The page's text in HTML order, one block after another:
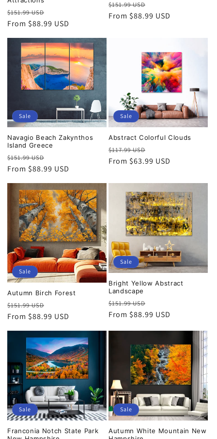
Regular
price
$151.99 USD
price
From $88.99 USD
Regular
price
$151.99 USD
price
From $88.99 USD
Sale
Navagio Beach Zakynthos
Island Greece
Regular
price
$151.99 USD
price
From $88.99 USD
Sale
Abstract Colorful Clouds
Regular
price
$117.99 USD
price
From $63.99 USD
Sale
Autumn Birch Forest
Regular
price
$151.99 USD
price
From $88.99 USD
Sale
Bright Yellow Abstract
Landscape
Regular
price
$151.99 USD
price
From $88.99 USD
Sale
Franconia Notch State Park
Sale
Autumn White Mountain New